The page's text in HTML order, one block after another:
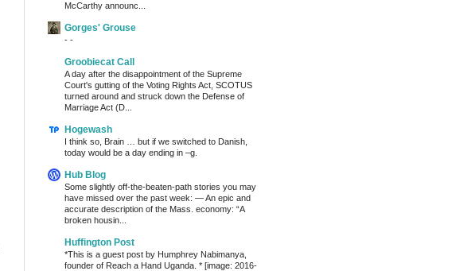
McCarthy announc...
Gorges' Grouse
- -
Groobiecat Call
A day after the disappointment of the Supreme
Court's gutting of the Voting Rights Act, SCOTUS
turned around and struck down the Defense of
Marriage Act (D...
Hogewash
I think so, Brain … but if we switched to Danish,
today would be a day ending in –g.
Hub Blog
Some slightly off-the-beaten-path stories you may
have missed over the past week: — An epic and
accurate description of the Mass. economy: “A
broken housin...
Huffington Post
*This is a guest post by Humphrey Nabimanya,
founder of Reach a Hand Uganda. * [image: 2016-